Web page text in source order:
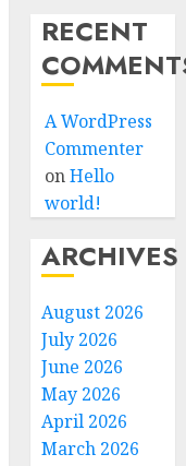
RECENT
A WordPress
Commenter
onHello
world!
ARCHIVES
August 2026
July 2026
June 2026
May 2026
April 2026
March 2026